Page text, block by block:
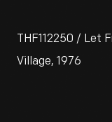
THF112250 / Let
Village, 1976